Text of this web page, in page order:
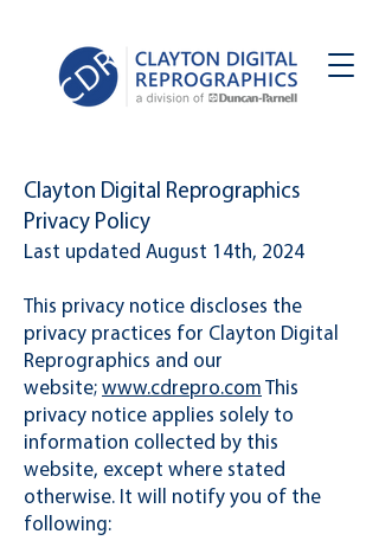
Clayton Digital Reprographics
Privacy Policy
Last updated August 14th, 2024
This privacy notice discloses the
privacy practices for Clayton Digital
Reprographics and our
website; www.cdrepro.com This
privacy notice applies solely to
information collected by this
website, except where stated
otherwise. It will notify you of the
following:​